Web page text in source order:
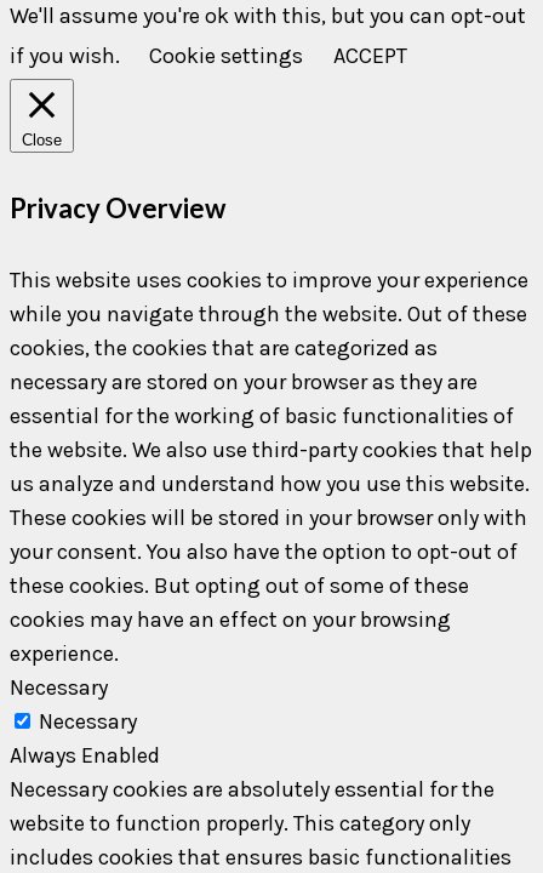
We'll assume you're ok with this, but you can opt-out
if you wish.
Cookie settings ACCEPT
Close
Privacy Overview
This website uses cookies to improve your experience
while you navigate through the website. Out of these
cookies, the cookies that are categorized as
necessary are stored on your browser as they are
essential for the working of basic functionalities of
the website. We also use third-party cookies that help
us analyze and understand how you use this website.
These cookies will be stored in your browser only with
your consent. You also have the option to opt-out of
these cookies. But opting out of some of these
cookies may have an effect on your browsing
experience.
Necessary
Necessary
Always Enabled
Necessary cookies are absolutely essential for the
website to function properly. This category only
includes cookies that ensures basic functionalities